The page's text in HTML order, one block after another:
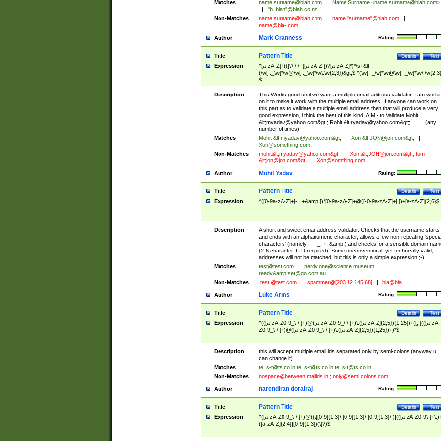
Matches name.surname@blah.com Name Surname <name.surname@blah.com>
"b. blah"@blah.co.nz
Non-Matches
name surname@blah.com name."surname"@blah.com
name@bla-.com
Author Rating:
Mark Cranness
Title Test
Details
Pattern Title
Expression
^[a-zA-Z]+(([\'\,\.\- ][a-zA-Z ])?[a-zA-Z]*)*\s+&lt;
(\w[-._\w]*\w@\w[-._\w]*\w\.\w{2,3})&gt;$|^(\w[-._\w]*\w@\w[-
$
Description
This Works good until we want a multiple email address validator, I am
on it to make it work with the multiple email address, If anyone can work on
this part as to validate a multiple email address then that will produce a very
good expression, i think the best of this kind. AIM - to Validate Mohit
&lt;myadav@yahoo.com&gt;; Rohit &lt;ryadav@yahoo.com&gt;; .........(any
number of times)
Matches
Mohit &lt;myadav@yahoo.com&gt; Xon &lt;JON@jon.com&gt;
Xon@something.com
Non-Matches
mohit&lt;myadav@yahoo.com&gt; Xon &lt;JON@jon.com&gt;, tom
&lt;jon@jon.com&gt; Xon@somthing.com,
Author Rating:
Mohit Yadav
Title Test
Details
Pattern Title
Expression ^([0-9a-zA-Z]+[-._+&amp;])*[0-9a-zA-Z]+@([-0-9a-zA-Z]+[.])+[a-zA-Z]{2,6}$
Description
A short and sweet email address validator. Checks that the username starts
and ends with an alphanumeric character, allows a few non-repeating
characters' (namely -, ., _, +, &amp;) and checks for a sensible domain
(2-6 character TLD required). Some unconventional, yet technically valid,
addresses will not be matched, but this is only a simple expression ;-)
Matches
test@test.com nerdy.one@science.museum
ready&amp;set@go.com.au
Non-Matches
.test.@test.com spammer@[203.12.145.68] bla@bla
Author Rating:
Luke Arms
Title Test
Details
Pattern Title
Expression
^(([a-zA-Z0-9_\-\.]+)@([a-zA-Z0-9_\-\.]+)\.([a-zA-Z]{2,5}){1,25})+([;.](([a-zA-
Z0-9_\-\.]+)@([a-zA-Z0-9_\-\.]+)\.([a-zA-Z]{2,5}){1,25})+)*$
Description
this will accept multiple email ids separated only by semi-colons (anyway u
can change it).
Matches
te_s-t@ts.co.in;te_s-t@ts.co.in;te_s-t@ts.co.in
Non-Matches
nospace@between.mailids.in; only@semi.colons.com
Author Rating:
narendiran dorairaj
Title Test
Details
Pattern Title
Expression
^([a-zA-Z0-9_\-\.]+)@((\[[0-9]{1,3}\.[0-9]{1,3}\.[0-9]{1,3}\.)|(([a-zA-Z0-9\-
([a-zA-Z]{2,4}|[0-9]{1,3})(\]?)$